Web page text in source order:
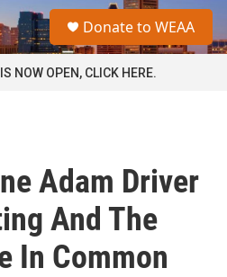
a
Donate to WEAA
NOW OPEN, CLICK HERE.
Adam Driver
And The
In Common